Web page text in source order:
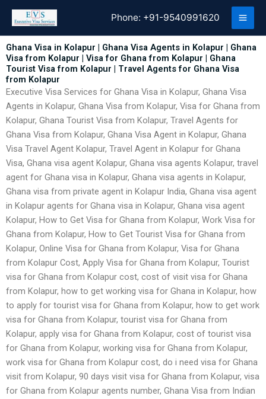
content
Phone: +91-9540991620
Ghana Visa in Kolapur | Ghana Visa Agents in Kolapur | Ghana
Visa from Kolapur | Visa for Ghana from Kolapur | Ghana
Tourist Visa from Kolapur | Travel Agents for Ghana Visa
from Kolapur
Executive Visa Services for Ghana Visa in Kolapur, Ghana Visa
Agents in Kolapur, Ghana Visa from Kolapur, Visa for Ghana from
Kolapur, Ghana Tourist Visa from Kolapur, Travel Agents for
Ghana Visa from Kolapur, Ghana Visa Agent in Kolapur, Ghana
Visa Travel Agent Kolapur, Travel Agent in Kolapur for Ghana
Visa, Ghana visa agent Kolapur, Ghana visa agents Kolapur, travel
agent for Ghana visa in Kolapur, Ghana visa agents in Kolapur,
Ghana visa from private agent in Kolapur India, Ghana visa agent
in Kolapur agents for Ghana visa in Kolapur, Ghana visa agent
Kolapur, How to Get Visa for Ghana from Kolapur, Work Visa for
Ghana from Kolapur, How to Get Tourist Visa for Ghana from
Kolapur, Online Visa for Ghana from Kolapur, Visa for Ghana
from Kolapur Cost, Apply Visa for Ghana from Kolapur, Tourist
visa for Ghana from Kolapur cost, cost of visit visa for Ghana
from Kolapur, how to get working visa for Ghana in Kolapur, how
to apply for tourist visa for Ghana from Kolapur, how to get work
visa for Ghana from Kolapur, tourist visa for Ghana from
Kolapur, apply visa for Ghana from Kolapur, cost of tourist visa
for Ghana from Kolapur, working visa for Ghana from Kolapur,
work visa for Ghana from Kolapur cost, do i need visa for Ghana
visit from Kolapur, 90 days visit visa for Ghana from Kolapur, visa
for Ghana from Kolapur agents number, Ghana Visa from Indian